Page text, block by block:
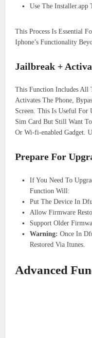
Use The
This Process Is Essential
Iphone’s Functionality
Jailbreak +
This Function Includes All
Activates The Phone,
Screen. This Is Useful
Sim Card But Still Want
Or Wi-fi-enabled Gadget.
Prepare For
If You Need To
Function Will:
Put The Device In
Allow Firmware
Support Older
Warning: Once In
Restored Via Itunes.
Advanced